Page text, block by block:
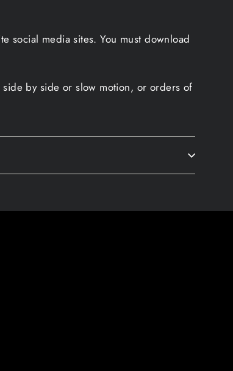
social media sites. You must download
side by side or slow motion, or orders of